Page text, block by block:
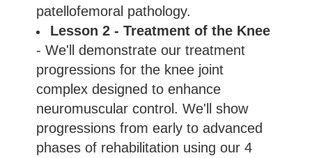
patellofemoral pathology.
Lesson 2 - Treatment of the Knee
- We'll demonstrate our treatment
progressions for the knee joint
complex designed to enhance
neuromuscular control. We'll show
progressions from early to advanced
phases of rehabilitation using our 4